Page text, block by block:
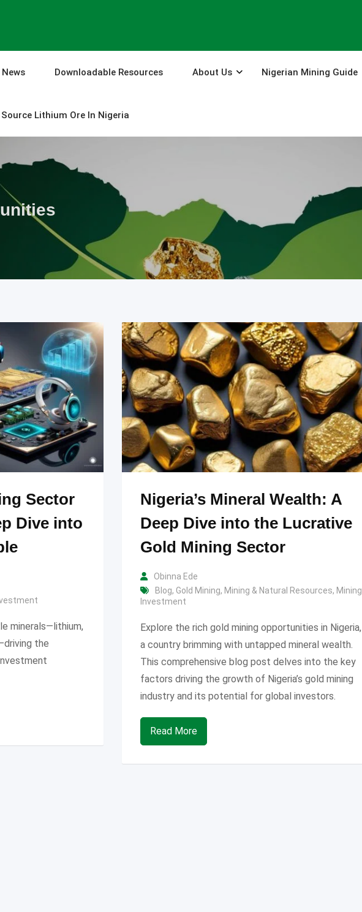
Downloadable Resources About Us Nigerian Mining Guide
Source Lithium Ore In Nigeria
Sector
Dive into
minerals—lithium,
the
Nigeria’s Mineral Wealth: A
Deep Dive into the Lucrative
Gold Mining Sector
Obinna Ede
Blog, Gold Mining, Mining & Natural Resources, Mining
Investment
Explore the rich gold mining opportunities in Nigeria,
a country brimming with untapped mineral wealth.
This comprehensive blog post delves into the key
factors driving the growth of Nigeria’s gold mining
industry and its potential for global investors.
Read More